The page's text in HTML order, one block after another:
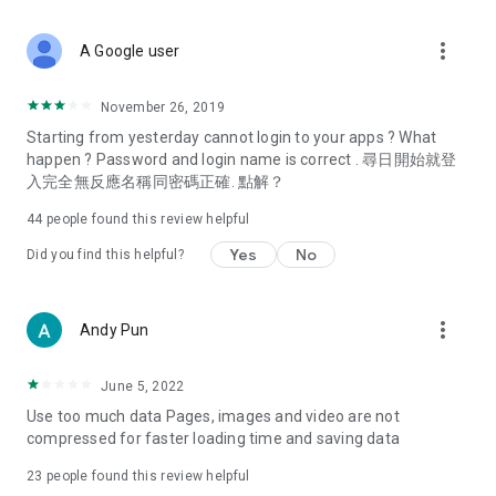
Deals & Discounts – Gathering the latest discount codes and
spring/summer promotions, hotel buffet and all-you-can-eat
deals, clearance sales, and online shopping discounts.
Food – Introducing affordable options such as buffets, all-
vegetarian options, along with recommendations for must-
try restaurants in Hong Kong and overseas, and a series of
Women's Section – Beauty editors unbox and test the latest
cosmetics and skincare products, share skincare and makeup
(Hong Kong dramas, Japanese dramas, Korean dramas,
American dramas, new Netflix series), movies, and other
trending topics in the city.
A Google user more_vert
November 26, 2019
Starting from yesterday cannot login to your apps ? What
happen ? Password and login name is correct . 尋日開始就登
入完全無反應名稱同密碼正確. 點解？
44 people found this review helpful
Did you find this helpful? Yes No
Andy Pun more_vert
June 5, 2022
Use too much data Pages, images and video are not
compressed for faster loading time and saving data
23 people found this review helpful